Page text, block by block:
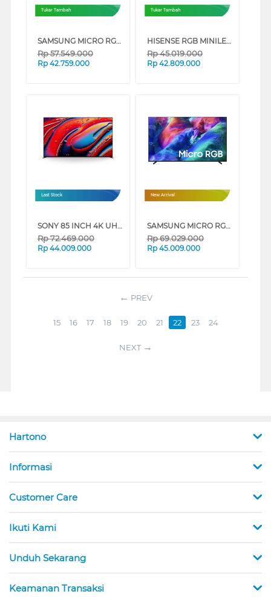
Tukar Tambah
SAMSUNG MICRO RGB SMART TV R95HXKXXD SERIES (65 INCH)
Rp57.549.000
Rp 42.759.000
Tukar Tambah
HISENSE RGB MINILED 4K UHD SMART TV UR8S SERIES (85 INCH)
Rp45.019.000
Rp 42.809.000
Last Stock
SONY 85 INCH 4K UHD MINI LED GOOGLE SMART TV BRAVIA 9 K-85XR90 (85 INCH)
Rp72.469.000
Rp 44.009.000
New Arrival
SAMSUNG MICRO RGB SMART TV R85HAKXXD SERIES (75 INCH)
Rp69.029.000
Rp 45.009.000
PREV
15 16 17 18 19 20 21 22 23 24
NEXT
Hartono
Informasi
Customer Care
Ikuti Kami
Unduh Sekarang
Keamanan Transaksi